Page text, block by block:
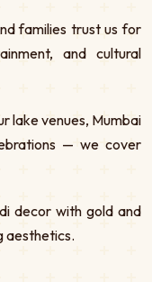
families trust us for
and cultural
lake venues, Mumbai
— we cover
decor with gold and
aesthetics.